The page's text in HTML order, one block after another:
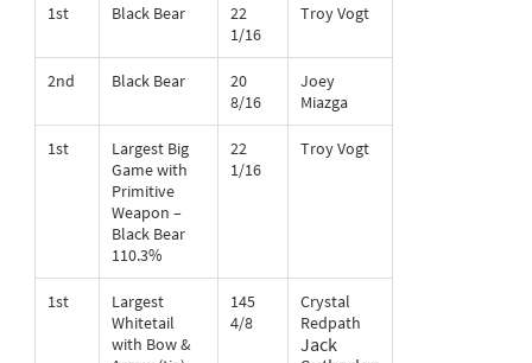
1st Black Bear
22
1/16
Troy Vogt
2nd Black Bear
20
8/16
Joey
Miazga
1st
Largest Big
Game with
Primitive
Weapon –
Black Bear
110.3%
22
1/16
Troy Vogt
1st
Largest
Whitetail
with Bow &
145
4/8
Crystal
Redpath
Jack